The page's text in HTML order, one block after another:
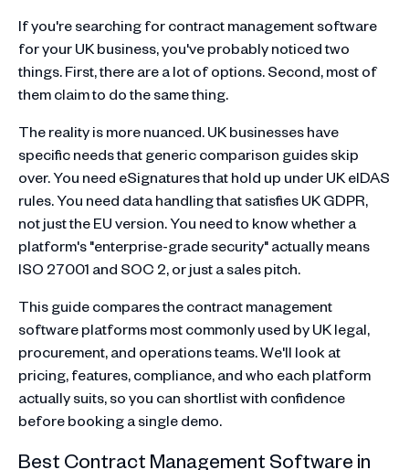
If you're searching for contract management software
for your UK business, you've probably noticed two
things. First, there are a lot of options. Second, most of
them claim to do the same thing.
The reality is more nuanced. UK businesses have
specific needs that generic comparison guides skip
over. You need eSignatures that hold up under UK eIDAS
rules. You need data handling that satisfies UK GDPR,
not just the EU version. You need to know whether a
platform's "enterprise-grade security" actually means
ISO 27001 and SOC 2, or just a sales pitch.
This guide compares the contract management
software platforms most commonly used by UK legal,
procurement, and operations teams. We'll look at
pricing, features, compliance, and who each platform
actually suits, so you can shortlist with confidence
before booking a single demo.
Best Contract Management Software in